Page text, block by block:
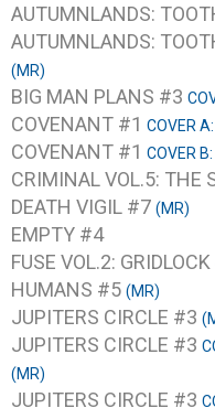
AUTUMNLANDS:
AUTUMNLANDS:
(MR)
BIG MAN PLANS #3
COVENANT #1 COVER
COVENANT #1 COVER B:
CRIMINAL VOL.5: THE
DEATH VIGIL #7 (MR)
EMPTY #4
FUSE VOL.2: GRIDLOCK
HUMANS #5 (MR)
JUPITERS CIRCLE #3
JUPITERS CIRCLE #3
(MR)
JUPITERS CIRCLE #3